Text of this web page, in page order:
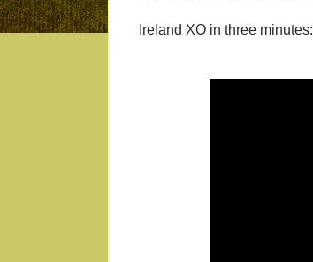
Ireland XO in three minutes: